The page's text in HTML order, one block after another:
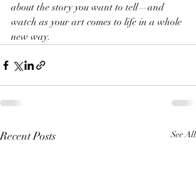
about the story you want to tell—and
watch as your art comes to life in a whole
new way.
Recent Posts See All